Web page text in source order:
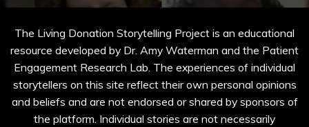
The Living Donation Storytelling Project is an educational
resource developed by Dr. Amy Waterman and the Patient
Engagement Research Lab. The experiences of individual
storytellers on this site reflect their own personal opinions
and beliefs and are not endorsed or shared by sponsors of
the platform. Individual stories are not necessarily